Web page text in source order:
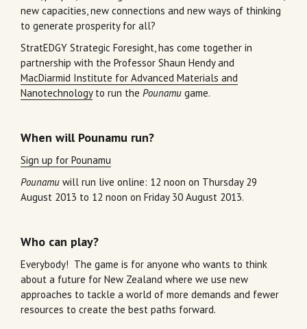
new capacities, new connections and new ways of thinking
to generate prosperity for all?
StratEDGY Strategic Foresight, has come together in
partnership with the Professor Shaun Hendy and
MacDiarmid Institute for Advanced Materials and
Nanotechnologyto run the Pounamu game.
When will Pounamu run?
Sign up for Pounamu
Pounamu will run live online: 12 noon on Thursday 29
August 2013 to 12 noon on Friday 30 August 2013.
Who can play?
Everybody! The game is for anyone who wants to think
about a future for New Zealand where we use new
approaches to tackle a world of more demands and fewer
resources to create the best paths forward.